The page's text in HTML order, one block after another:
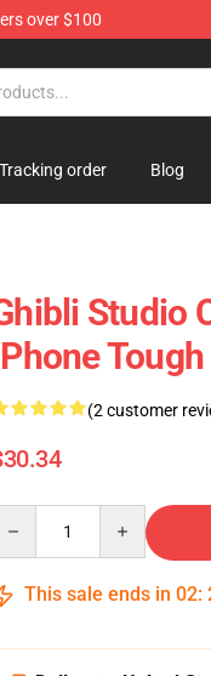
over $100
Tracking order Blog
Studio
(2 customer
This sale ends in 02: